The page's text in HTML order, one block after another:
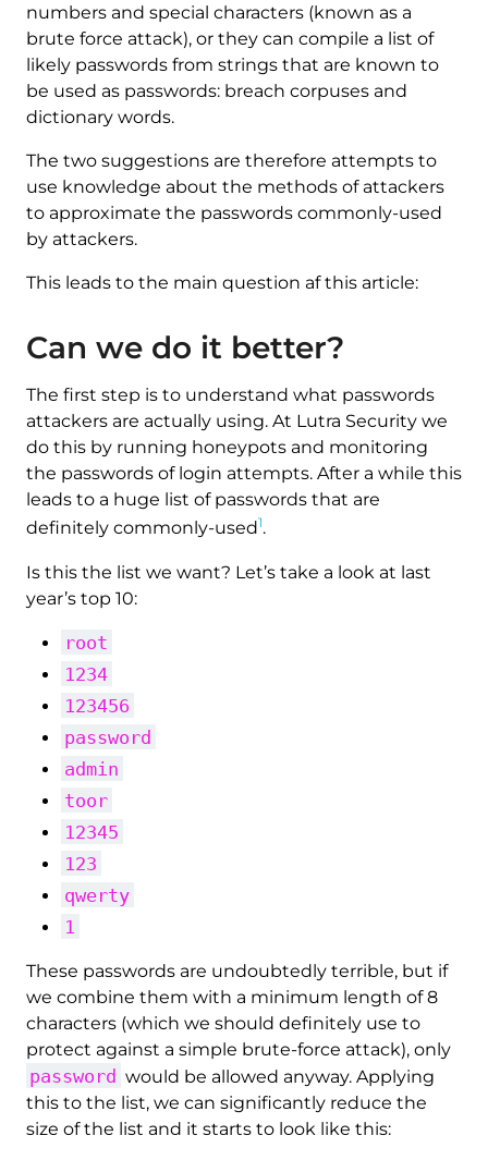
numbers and special characters (known as a
brute force attack), or they can compile a list of
likely passwords from strings that are known to
be used as passwords: breach corpuses and
dictionary words.
The two suggestions are therefore attempts to
use knowledge about the methods of attackers
to approximate the passwords commonly-used
by attackers.
This leads to the main question af this article:
Can we do it better?
The first step is to understand what passwords
attackers are actually using. At Lutra Security we
do this by running honeypots and monitoring
the passwords of login attempts. After a while this
leads to a huge list of passwords that are
definitely commonly-used1.
Is this the list we want? Let’s take a look at last
year’s top 10:
root
1234
123456
password
admin
toor
12345
123
qwerty
1
These passwords are undoubtedly terrible, but if
we combine them with a minimum length of 8
characters (which we should definitely use to
protect against a simple brute-force attack), only
password would be allowed anyway. Applying
this to the list, we can significantly reduce the
size of the list and it starts to look like this: